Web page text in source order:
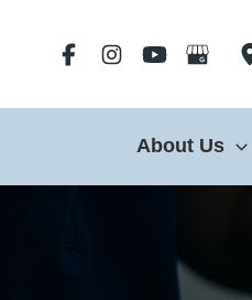
About Us